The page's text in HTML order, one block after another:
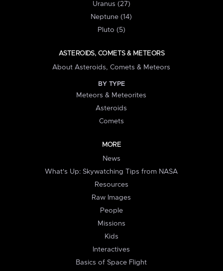
Uranus (27)
Neptune (14)
Pluto (5)
ASTEROIDS, COMETS & METEORS
About Asteroids, Comets & Meteors
BY TYPE
Meteors & Meteorites
Asteroids
Comets
MORE
News
What's Up: Skywatching Tips from NASA
Resources
Raw Images
People
Missions
Kids
Interactives
Basics of Space Flight